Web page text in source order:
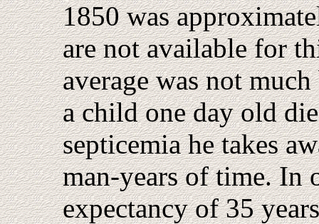
1850 was
are not available for
average was not
a child one day old
septicemia he takes
man-years of time. In
expectancy of 35